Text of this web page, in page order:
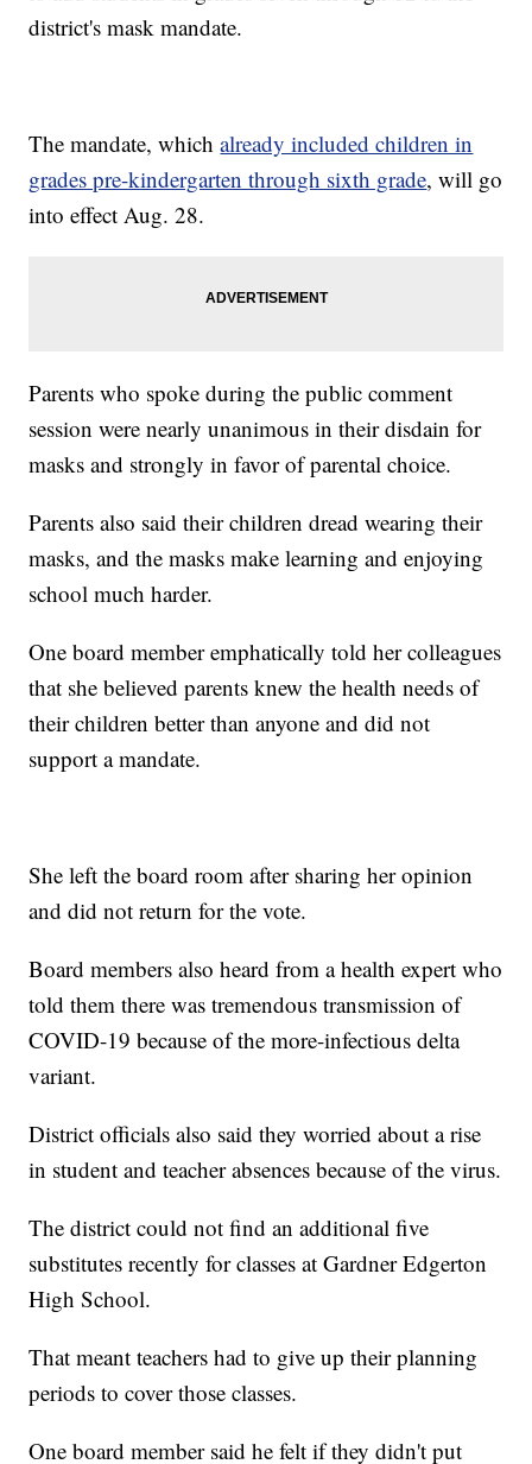
district's mask mandate.
The mandate, whichalready included children in
grades pre-kindergarten through sixth grade, will go
into effect Aug. 28.
Parents who spoke during the public comment
session were nearly unanimous in their disdain for
masks and strongly in favor of parental choice.
Parents also said their children dread wearing their
masks, and the masks make learning and enjoying
school much harder.
One board member emphatically told her colleagues
that she believed parents knew the health needs of
their children better than anyone and did not
support a mandate.
She left the board room after sharing her opinion
and did not return for the vote.
Board members also heard from a health expert who
told them there was tremendous transmission of
COVID-19 because of the more-infectious delta
variant.
District officials also said they worried about a rise
in student and teacher absences because of the virus.
The district could not find an additional five
substitutes recently for classes at Gardner Edgerton
High School.
That meant teachers had to give up their planning
periods to cover those classes.
One board member said he felt if they didn't put